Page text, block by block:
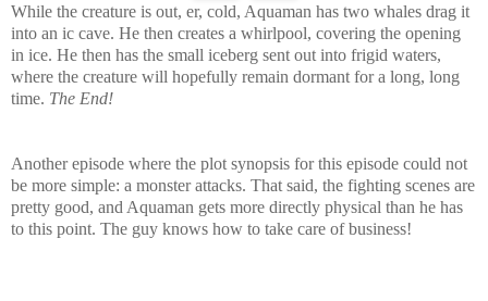
While the creature is out, er, cold, Aquaman has two whales drag it
into an ic cave. He then creates a whirlpool, covering the opening
in ice. He then has the small iceberg sent out into frigid waters,
where the creature will hopefully remain dormant for a long, long
time. The End!
Another episode where the plot synopsis for this episode could not
be more simple: a monster attacks. That said, the fighting scenes are
pretty good, and Aquaman gets more directly physical than he has
to this point. The guy knows how to take care of business!